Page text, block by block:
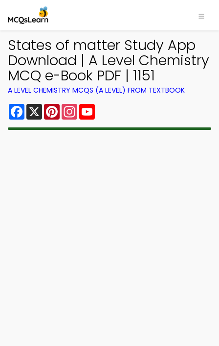
States of matter Study App
Download | A Level Chemistry
MCQ e-Book PDF | 1151
A LEVEL CHEMISTRY MCQS (A LEVEL) FROM TEXTBOOK
Facebook
X PinterestInstagram